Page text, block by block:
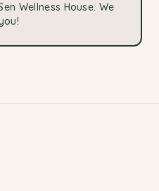
Wellness House. We